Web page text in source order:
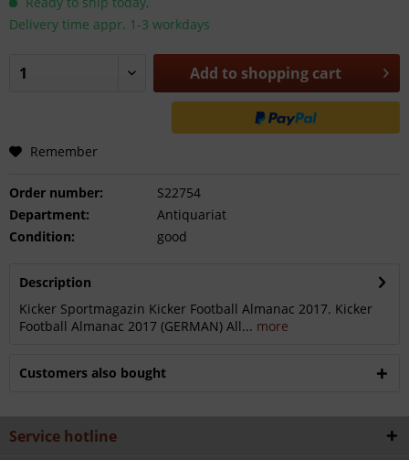
Delivery time appr. 1-3 workdays
Add to shopping cart
Remember
Order number:
S22754
Department:
Antiquariat
Condition:
good
Description
Kicker Sportmagazin Kicker Football Almanac 2017. Kicker
Football Almanac 2017 (GERMAN) All... more
Customers also bought
Service hotline